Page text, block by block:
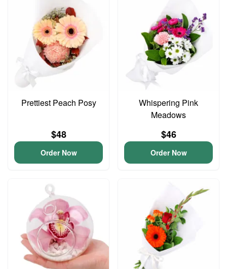
Prettiest Peach Posy
$48
Order Now
Whispering Pink
Meadows
$46
Order Now